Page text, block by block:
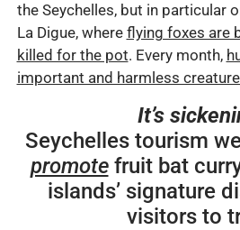
the Seychelles, but in particular
La Digue, where flying foxes are
killed for the pot. Every month,
important and harmless
It’s
Seychelles tourism
promotefruit bat
islands’ signature
visitors to